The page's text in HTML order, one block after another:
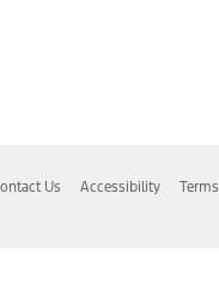
Us Accessibility